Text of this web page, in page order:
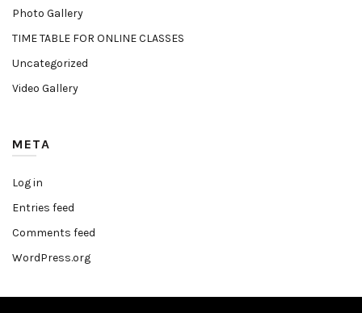
Photo Gallery
TIME TABLE FOR ONLINE CLASSES
Uncategorized
Video Gallery
META
Log in
Entries feed
Comments feed
WordPress.org